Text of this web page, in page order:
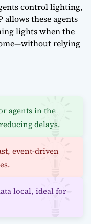
control lighting,
allows these agents
lights when the
relying
agents in the
delays.
event-driven
local, ideal for